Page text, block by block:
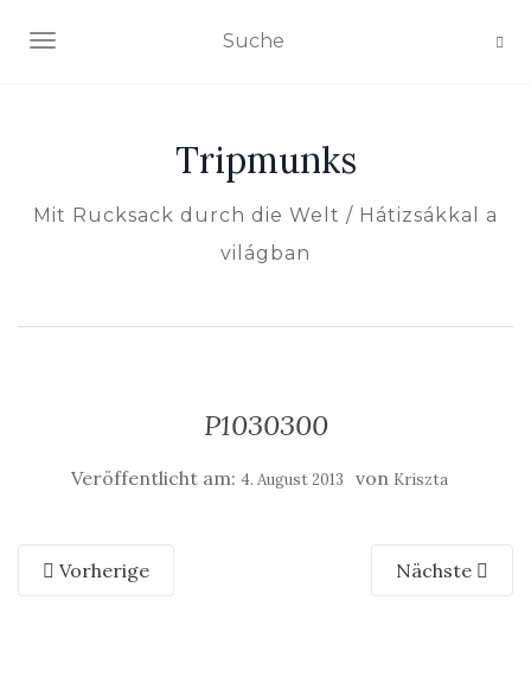
NAVIGATION EIN-/AUSSCHALTEN
Tripmunks
Mit Rucksack durch die Welt / Hátizsákkal a
világban
P1030300
Veröffentlicht am: 4. August 2013 von Kriszta
Vorherige Nächste